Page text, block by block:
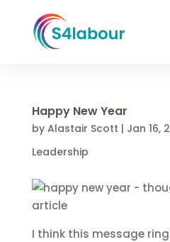
Happy New Year
by Alastair Scott | Jan 16,
Leadership
I think this message